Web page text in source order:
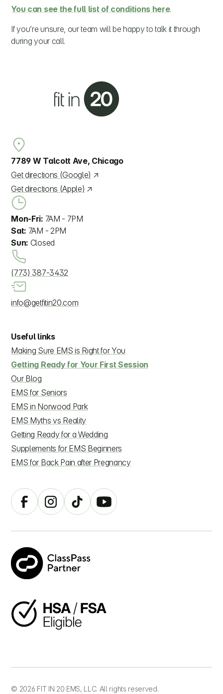
You can see the full list of conditions here.
If you’re unsure, our team will be happy to talk it through
during your call.
7789 W Talcott Ave, Chicago
Get directions (Google)
Get directions (Apple)
Mon-Fri: 7AM - 7PM
Sat: 7AM - 2PM
Sun: Closed
(773) 387-3432
info@getfitin20.com
Useful links
Making Sure EMS is Right for You
Getting Ready for Your First Session
Our Blog
EMS for Seniors
EMS in Norwood Park
EMS Myths vs Reality
Getting Ready for a Wedding
Supplements for EMS Beginners
EMS for Back Pain after Pregnancy
© 2026 FIT IN 20 EMS, LLC. All rights reserved.